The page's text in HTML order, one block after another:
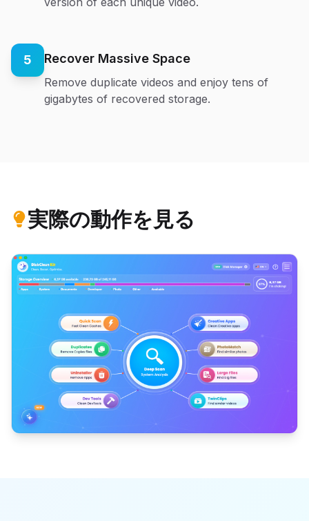
5 Recover Massive Space
Remove duplicate videos and enjoy tens of
gigabytes of recovered storage.
実際の動作を見る